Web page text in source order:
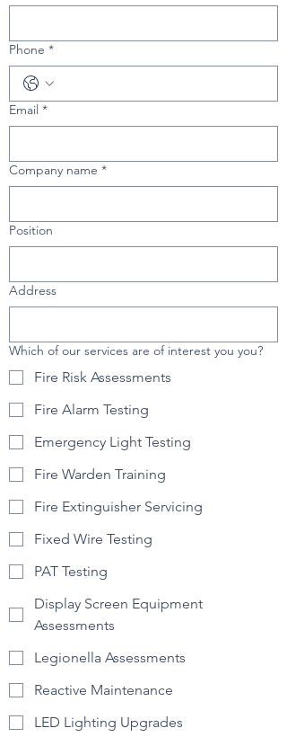
Phone *
Email *
Company name *
Position
Address
Which of our services are of interest you you?
Fire Risk Assessments
Fire Alarm Testing
Emergency Light Testing
Fire Warden Training
Fire Extinguisher Servicing
Fixed Wire Testing
PAT Testing
Display Screen Equipment
Assessments
Legionella Assessments
Reactive Maintenance
LED Lighting Upgrades